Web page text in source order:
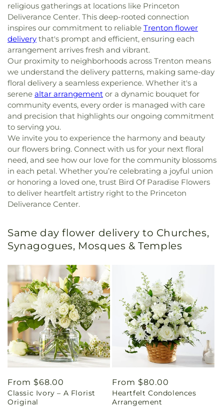
religious gatherings at locations like Princeton
Deliverance Center. This deep-rooted connection
inspires our commitment to reliable Trenton flower
delivery that's prompt and efficient, ensuring each
arrangement arrives fresh and vibrant.
Our proximity to neighborhoods across Trenton means
we understand the delivery patterns, making same-day
floral delivery a seamless experience. Whether it's a
serene altar arrangement or a dynamic bouquet for
community events, every order is managed with care
and precision that highlights our ongoing commitment
to serving you.
We invite you to experience the harmony and beauty
our flowers bring. Connect with us for your next floral
need, and see how our love for the community blossoms
in each petal. Whether you’re celebrating a joyful union
or honoring a loved one, trust Bird Of Paradise Flowers
to deliver heartfelt artistry right to the Princeton
Deliverance Center.
Same day flower delivery to Churches,
Synagogues, Mosques & Temples
Regular
price
From $68.00
Classic Ivory – A Florist
Original
Regular
price
From $80.00
Heartfelt Condolences
Arrangement